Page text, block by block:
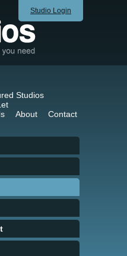
Studio Login
Studios
About Contact